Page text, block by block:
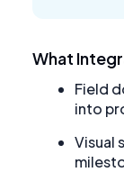
What
Field
into
Visual